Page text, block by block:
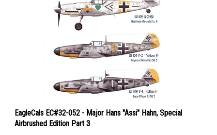
Airbrushed Edition Part 3